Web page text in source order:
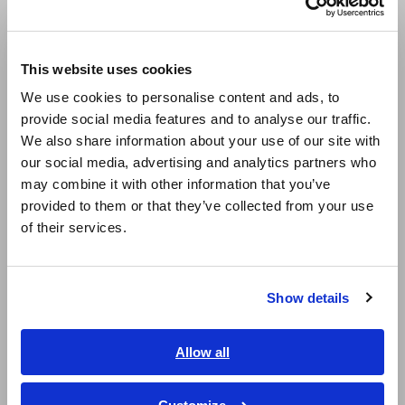
This website uses cookies
We use cookies to personalise content and ads, to
provide social media features and to analyse our traffic.
We also share information about your use of our site with
our social media, advertising and analytics partners who
may combine it with other information that you’ve
provided to them or that they’ve collected from your use
of their services.
Show details
Allow all
Europe
East Asia
日本語 / コーポレート・IR
日本語 / 製品・サービス
简体中文
繁體中文
ภาษาไทย / ประเทศไทย
Tiếng Việt / Việt Nam
In all models, contact error is constantly
monitored during measurement, contributing to
increased yield
Model No. (Order Code)
Built-in RS-232C interface
3504-50
3504-60 Built-in GP-IB, RS-232C